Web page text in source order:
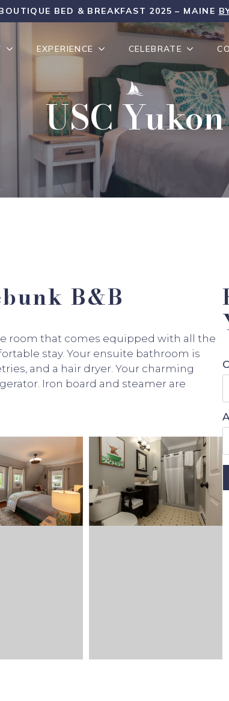
BED & BREAKFAST 2025 – MAINE
EXPERIENCE CELEBRATE
USC Yukon
B&B
room that comes equipped with all the
stay. Your ensuite bathroom is
and a hair dryer. Your charming
Iron board and steamer are